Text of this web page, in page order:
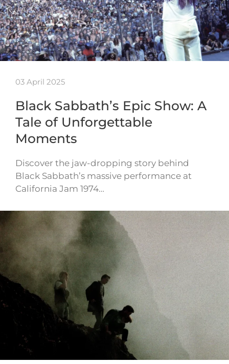
03 April 2025
Black Sabbath’s Epic Show: A
Tale of Unforgettable
Moments
Discover the jaw-dropping story behind
Black Sabbath’s massive performance at
California Jam 1974…